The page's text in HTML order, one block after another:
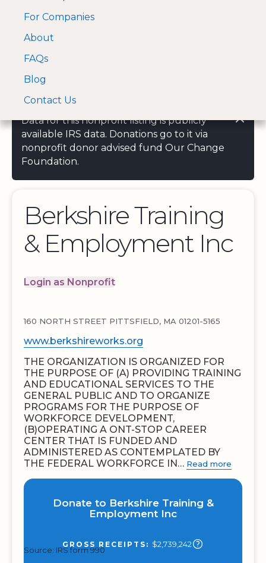
A Visa and Mastercard
approved Financial
For Companies
About
FAQs
Blog
Contact Us
Data for this nonprofit listing is publicly
available IRS data. Donations go to it via
nonprofit donor advised fund Our Change
Foundation.
Berkshire Training
& Employment Inc
Login as Nonprofit
160 NORTH STREET PITTSFIELD, MA 01201-5165
www.berkshireworks.org
THE ORGANIZATION IS ORGANIZED FOR
THE PURPOSE OF (A) PROVIDING TRAINING
AND EDUCATIONAL SERVICES TO THE
GENERAL PUBLIC AND TO ORGANIZE
PROGRAMS FOR THE PURPOSE OF
WORKFORCE DEVELOPMENT,
(B)OPERATING A ONT-STOP CAREER
CENTER THAT IS FUNDED AND
ADMINISTERED AS CONTEMPLATED BY
THE FEDERAL WORKFORCE IN… Read more
Donate to Berkshire Training &
Employment Inc
GROSS RECEIPTS: $2,739,242
Source: IRS form 990